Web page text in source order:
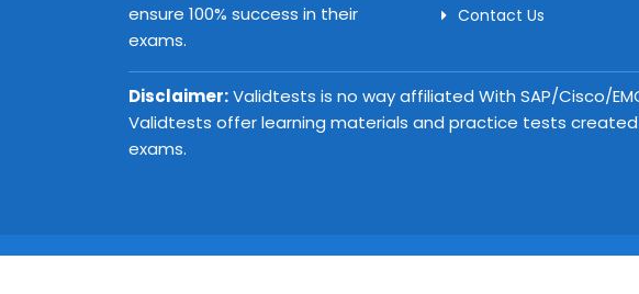
ensure 100% success in their
exams.
Contact Us
Disclaimer:Validtests is no way affiliated With SAP/Cisco/
Validtests offer learning materials and practice tests
exams.